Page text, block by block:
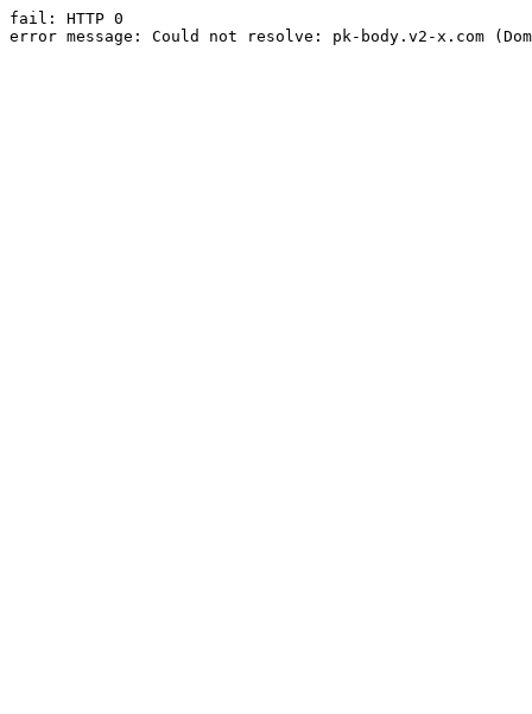
fail: HTTP 0
error message: Could not resolve: pk-body.v2-x.com